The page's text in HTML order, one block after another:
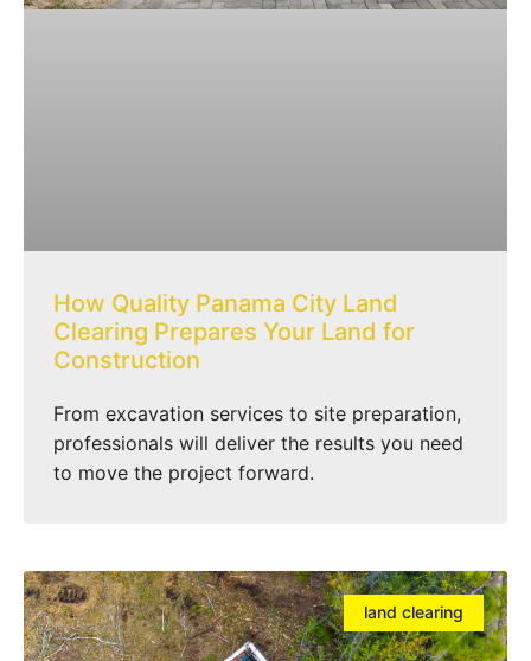
How Quality Panama City Land
Clearing Prepares Your Land for
Construction
From excavation services to site preparation,
professionals will deliver the results you need
to move the project forward.
land clearing